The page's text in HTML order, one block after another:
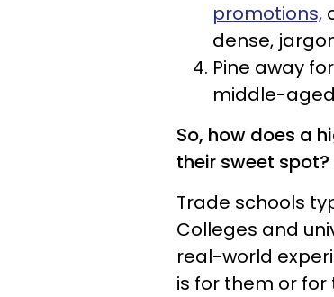
promotions,
dense,
Pine away
middle-
So, how does a
their sweet
Trade schools
Colleges and
real-world
is for them or for